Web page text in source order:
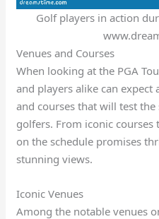
Golf players in action
Venues and Courses
When looking at the PGA
and players alike can
and courses that will test the
golfers. From iconic courses
on the schedule promises
stunning views.
Iconic Venues
Among the notable venues